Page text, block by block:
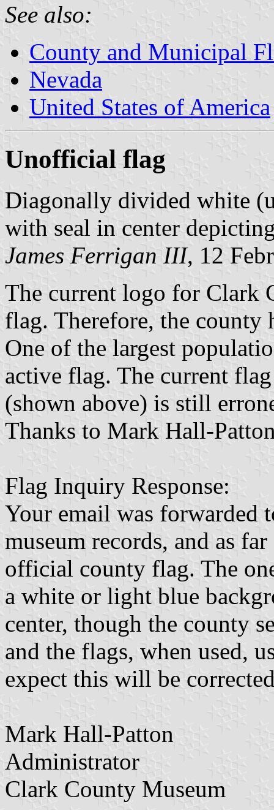
See also:
County and Municipal
Nevada
United States of America
Unofficial flag
Diagonally divided white
with seal in center
James Ferrigan III, 12
The current logo for Clark
flag. Therefore, the county
One of the largest
active flag. The current
(shown above) is still
Thanks to Mark Hall-
Flag Inquiry Response:
Your email was forwarded
museum records, and as
official county flag. The
a white or light blue
center, though the county
and the flags, when used,
expect this will be
Mark Hall-Patton
Administrator
Clark County Museum